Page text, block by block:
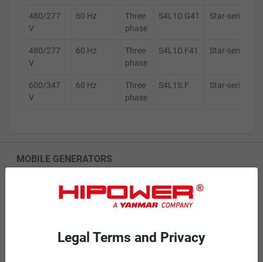
480/277
V
60 Hz
Three
phase
S4L1D.G41 Star-series
480/277
V
60 Hz
Three
phase
S4L1D.F41 Star-series
600/347
V
60 Hz
Three
phase
S4L1S.F Star-series
MOBILE GENERATORS
Legal Terms and Privacy